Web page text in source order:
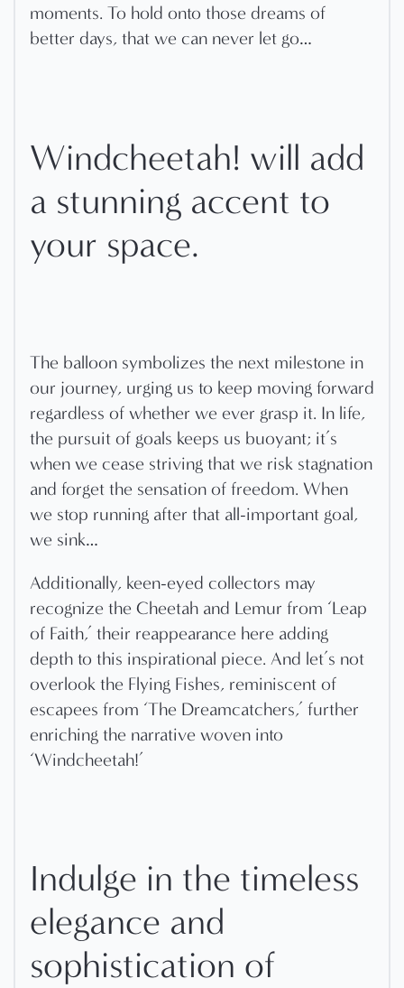
moments. To hold onto those dreams of
better days, that we can never let go…
Windcheetah! will add
a stunning accent to
your space.
The balloon symbolizes the next milestone in
our journey, urging us to keep moving forward
regardless of whether we ever grasp it. In life,
the pursuit of goals keeps us buoyant; it’s
when we cease striving that we risk stagnation
and forget the sensation of freedom. When
we stop running after that all-important goal,
we sink…
Additionally, keen-eyed collectors may
recognize the Cheetah and Lemur from ‘Leap
of Faith,’ their reappearance here adding
depth to this inspirational piece. And let’s not
overlook the Flying Fishes, reminiscent of
escapees from ‘The Dreamcatchers,’ further
enriching the narrative woven into
‘Windcheetah!’
Indulge in the timeless
elegance and
sophistication of